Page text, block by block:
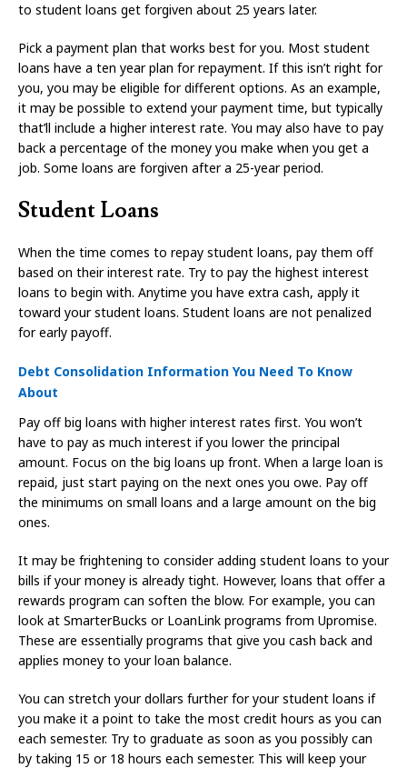
to student loans get forgiven about 25 years later.
Pick a payment plan that works best for you. Most student
loans have a ten year plan for repayment. If this isn’t right for
you, you may be eligible for different options. As an example,
it may be possible to extend your payment time, but typically
that’ll include a higher interest rate. You may also have to pay
back a percentage of the money you make when you get a
job. Some loans are forgiven after a 25-year period.
Student Loans
When the time comes to repay student loans, pay them off
based on their interest rate. Try to pay the highest interest
loans to begin with. Anytime you have extra cash, apply it
toward your student loans. Student loans are not penalized
for early payoff.
Debt Consolidation Information You Need To Know
About
Pay off big loans with higher interest rates first. You won’t
have to pay as much interest if you lower the principal
amount. Focus on the big loans up front. When a large loan is
repaid, just start paying on the next ones you owe. Pay off
the minimums on small loans and a large amount on the big
ones.
It may be frightening to consider adding student loans to your
bills if your money is already tight. However, loans that offer a
rewards program can soften the blow. For example, you can
look at SmarterBucks or LoanLink programs from Upromise.
These are essentially programs that give you cash back and
applies money to your loan balance.
You can stretch your dollars further for your student loans if
you make it a point to take the most credit hours as you can
each semester. Try to graduate as soon as you possibly can
by taking 15 or 18 hours each semester. This will keep your